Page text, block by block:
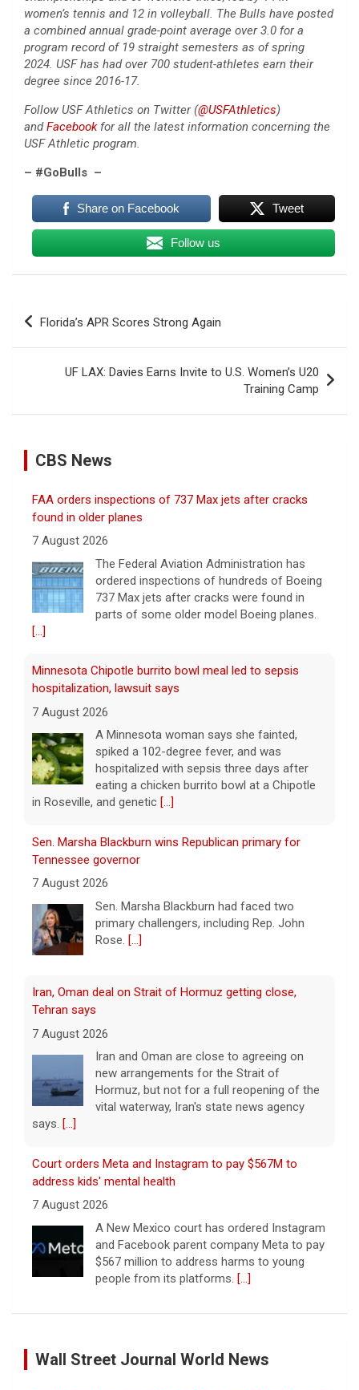
women’s tennis and 12 in volleyball. The Bulls have posted
a combined annual grade-point average over 3.0 for a
program record of 19 straight semesters as of spring
2024. USF has had over 700 student-athletes earn their
degree since 2016-17.
Follow USF Athletics on Twitter (@USFAthletics)
andFacebookfor all the latest information concerning the
USF Athletic program.
– #GoBulls –
Share on Facebook Tweet
Follow us
Post
Florida’s APR Scores Strong Again
UF LAX: Davies Earns Invite to U.S. Women’s U20
Training Camp
CBS News
FAA orders inspections of 737 Max jets after cracks
found in older planes
7 August 2026
The Federal Aviation Administration has
ordered inspections of hundreds of Boeing
737 Max jets after cracks were found in
parts of some older model Boeing planes.
[...]
Minnesota Chipotle burrito bowl meal led to sepsis
hospitalization, lawsuit says
7 August 2026
A Minnesota woman says she fainted,
spiked a 102-degree fever, and was
hospitalized with sepsis three days after
eating a chicken burrito bowl at a Chipotle
in Roseville, and genetic [...]
Sen. Marsha Blackburn wins Republican primary for
Tennessee governor
7 August 2026
Sen. Marsha Blackburn had faced two
primary challengers, including Rep. John
Rose. [...]
Iran, Oman deal on Strait of Hormuz getting close,
Tehran says
7 August 2026
Iran and Oman are close to agreeing on
new arrangements for the Strait of
Hormuz, but not for a full reopening of the
vital waterway, Iran's state news agency
says. [...]
Court orders Meta and Instagram to pay $567M to
address kids' mental health
7 August 2026
A New Mexico court has ordered Instagram
and Facebook parent company Meta to pay
$567 million to address harms to young
people from its platforms. [...]
Marking 61 years since Voting Rights Act was signed
Sixty-one years ago, President Lyndon B.
Wall Street Journal World News